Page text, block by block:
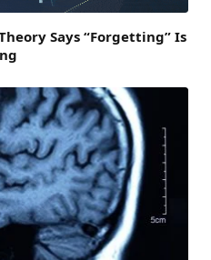
Says “Forgetting” Is